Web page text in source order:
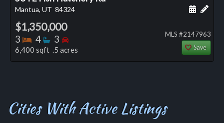
Mantua, UT 84324 Add
$1,350,000
3 Bedrooms
4 Bathrooms
3 Bedrooms
6,400 sqft .5 acres
MLS #2147963
Save
Cities With Active Listings